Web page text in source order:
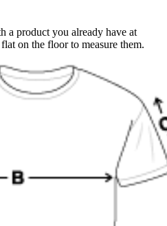
a product you already have at
on the floor to measure them.